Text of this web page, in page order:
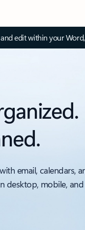
edit within your
email, calendars,
desktop, mobile, and